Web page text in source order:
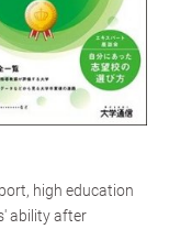
high education
ability after